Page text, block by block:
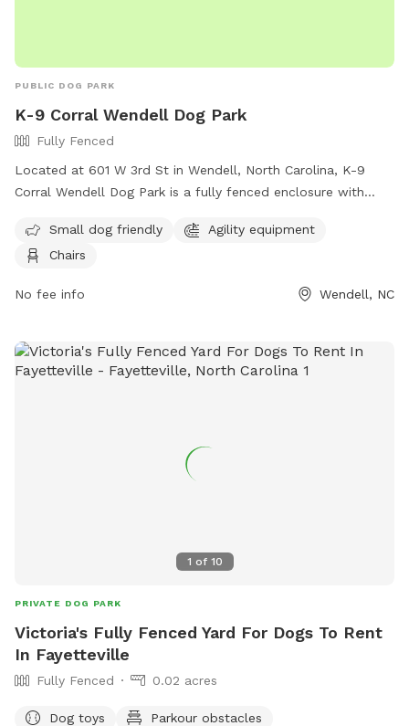
PUBLIC DOG PARK
K-9 Corral Wendell Dog Park
Fully Fenced
Located at 601 W 3rd St in Wendell, North Carolina, K-9
Corral Wendell Dog Park is a fully fenced enclosure with
equipment, and chairs for pet owners. For more information,
visitors can visit their website at
contact them at (919) 366-2266 or email
Small dog friendly
Agility equipment
Chairs
No fee info Wendell, NC
1 of 10
PRIVATE DOG PARK
Victoria's Fully Fenced Yard For Dogs To Rent
In Fayetteville
Fully Fenced 0.02 acres
Dog toys
Parkour obstacles